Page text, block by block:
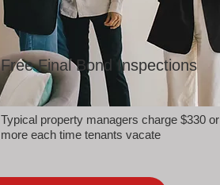
Free Final Bond Inspections
Typical property managers charge $330 or
more each time tenants vacate